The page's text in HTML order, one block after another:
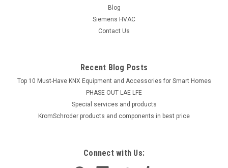
ADD TO CART
Blog
Siemens HVAC
Contact Us
Recent Blog Posts
Top 10 Must-Have KNX Equipment and Accessories for Smart Homes
PHASE OUT LAE LFE
​Special services and products
KromSchroder products and components in best price
Connect with Us: